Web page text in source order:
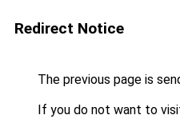
Redirect Notice
The previous page is
If you do not want to